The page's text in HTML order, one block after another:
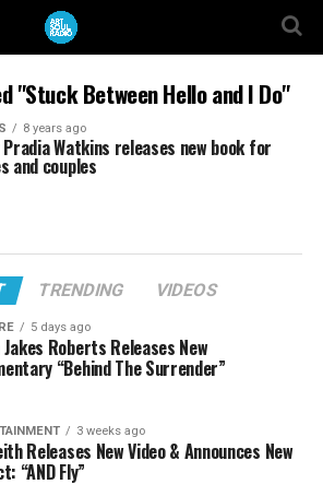
"Stuck Between Hello and I Do"
8 years ago
Watkins releases new book for
and couples
TRENDING VIDEOS
5 days ago
Roberts Releases New
“Behind The Surrender”
3 weeks ago
Releases New Video & Announces New
“AND Fly”